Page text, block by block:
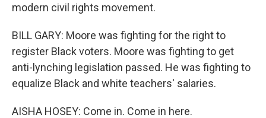
modern civil rights movement.
BILL GARY: Moore was fighting for the right to
register Black voters. Moore was fighting to get
anti-lynching legislation passed. He was fighting to
equalize Black and white teachers' salaries.
AISHA HOSEY: Come in. Come in here.